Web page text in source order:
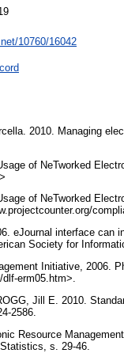
10760/16042
2010. Managing
of NeTworked
of NeTworked
eJournal interface can
Society for
Initiative, 2006.
erm05.htm>.
Jill E. 2010.
2586.
Resource
s. 29-46.